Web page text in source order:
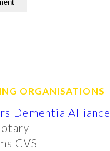
ORGANISATIONS
Dementia Alliance
CVS